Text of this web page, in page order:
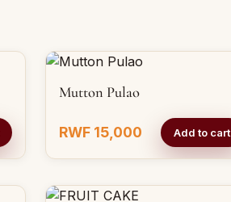
Mutton Pulao
RWF 15,000 Add to cart